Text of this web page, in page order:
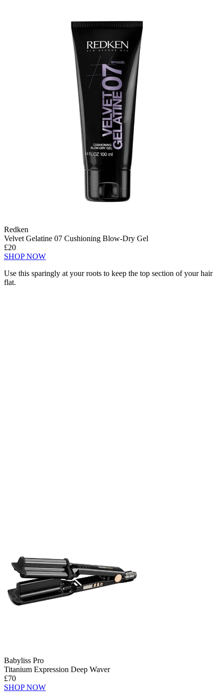
Redken
Velvet Gelatine 07 Cushioning Blow-Dry Gel
£20
SHOP NOW
Use this sparingly at your roots to keep the top section of your hair
flat.
Babyliss Pro
Titanium Expression Deep Waver
£70
SHOP NOW